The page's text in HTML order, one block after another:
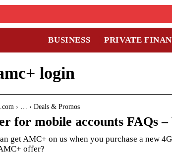
BUSINESS PRIVATE
login
› … › Deals & Promos
for mobile accounts FAQs –
get AMC+ on us when you purchase a new
offer?